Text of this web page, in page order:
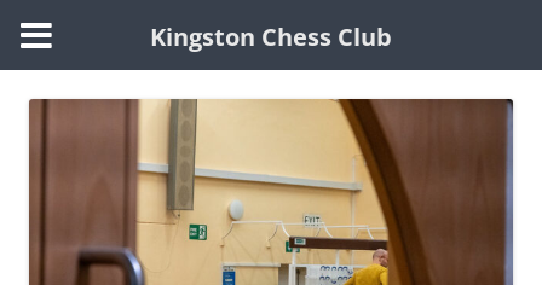
Skip
to
Kingston Chess Club